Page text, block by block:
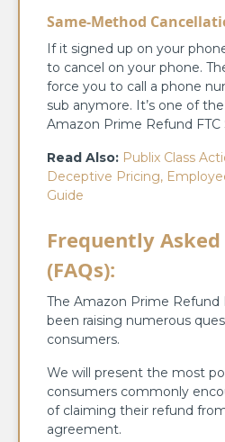
Same-Method
If it signed up on your
to cancel on your phone.
force you to call a phone
sub anymore. It’s one of
Amazon Prime Refund
Read Also: Publix Class
Deceptive Pricing,
Guide
Frequently
(FAQs):
The Amazon Prime Refund
been raising numerous
consumers.
We will present the most
consumers commonly
of claiming their refund
agreement.